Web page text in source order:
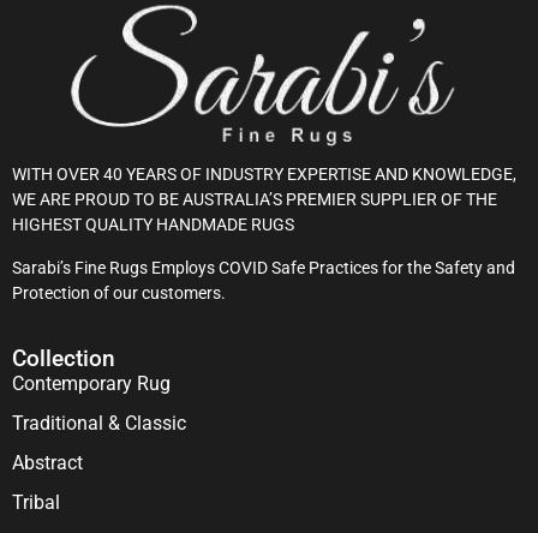
WITH OVER 40 YEARS OF INDUSTRY EXPERTISE AND KNOWLEDGE,
WE ARE PROUD TO BE AUSTRALIA’S PREMIER SUPPLIER OF THE
HIGHEST QUALITY HANDMADE RUGS
Sarabi’s Fine Rugs Employs COVID Safe Practices for the Safety and
Protection of our customers.
Collection
Contemporary Rug
Traditional & Classic
Abstract
Tribal